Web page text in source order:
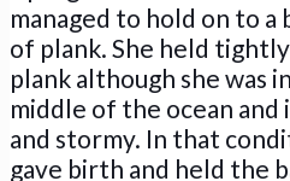
managed to hold on to a
of plank. She held
plank although she was
middle of the ocean and
and stormy. In that
gave birth and held the